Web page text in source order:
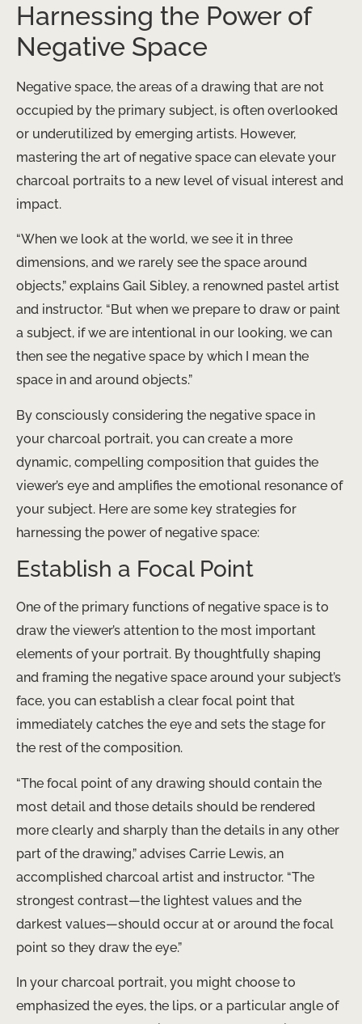
Harnessing the Power of
Negative Space
Negative space, the areas of a drawing that are not
occupied by the primary subject, is often overlooked
or underutilized by emerging artists. However,
mastering the art of negative space can elevate your
charcoal portraits to a new level of visual interest and
impact.
“When we look at the world, we see it in three
dimensions, and we rarely see the space around
objects,” explains Gail Sibley, a renowned pastel artist
and instructor. “But when we prepare to draw or paint
a subject, if we are intentional in our looking, we can
then see the negative space by which I mean the
space in and around objects.”
By consciously considering the negative space in
your charcoal portrait, you can create a more
dynamic, compelling composition that guides the
viewer’s eye and amplifies the emotional resonance of
your subject. Here are some key strategies for
harnessing the power of negative space:
Establish a Focal Point
One of the primary functions of negative space is to
draw the viewer’s attention to the most important
elements of your portrait. By thoughtfully shaping
and framing the negative space around your subject’s
face, you can establish a clear focal point that
immediately catches the eye and sets the stage for
the rest of the composition.
“The focal point of any drawing should contain the
most detail and those details should be rendered
more clearly and sharply than the details in any other
part of the drawing,” advises Carrie Lewis, an
accomplished charcoal artist and instructor. “The
strongest contrast—the lightest values and the
darkest values—should occur at or around the focal
point so they draw the eye.”
In your charcoal portrait, you might choose to
emphasized the eyes, the lips, or a particular angle of